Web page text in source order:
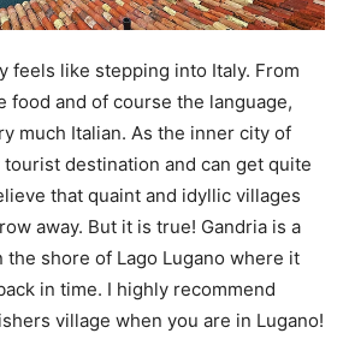
feels like stepping into Italy. From
food and of course the language,
much Italian. As the inner city of
tourist destination and can get quite
that quaint and idyllic villages
away. But it is true! Gandria is a
the shore of Lago Lugano where it
in time. I highly recommend
village when you are in Lugano!